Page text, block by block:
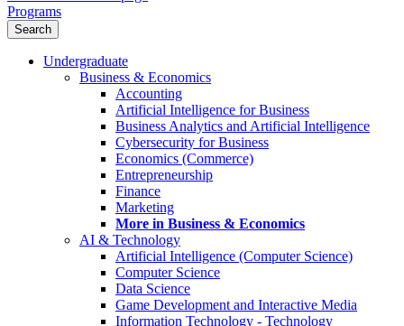
Programs
Search
Undergraduate
Business & Economics
Accounting
Artificial Intelligence for Business
Business Analytics and Artificial Intelligence
Cybersecurity for Business
Economics (Commerce)
Entrepreneurship
Finance
Marketing
More in Business & Economics
AI & Technology
Artificial Intelligence (Computer Science)
Computer Science
Data Science
Game Development and Interactive Media
Information Technology - Technology